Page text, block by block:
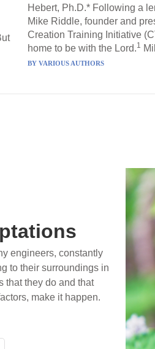
Hebert, Ph.D.* Following a
Mike Riddle, founder and
Creation Training Initiative
home to be with the Lord.1
BY VARIOUS AUTHORS
engineers, constantly
to their surroundings in
that they do and that
make it happen.